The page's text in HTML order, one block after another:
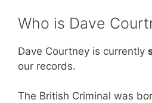
Who is Dave
Dave Courtney is currently
our records.
The British Criminal was